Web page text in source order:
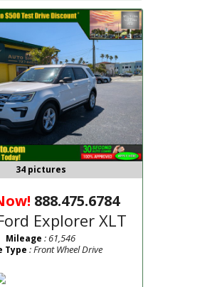
888.475.6784
Explorer XLT
34 pictures
Mileage : 61,546
Type : Front Wheel Drive